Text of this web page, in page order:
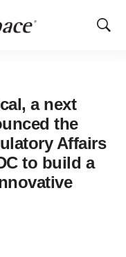
Show
a next
the
Affairs
to build a